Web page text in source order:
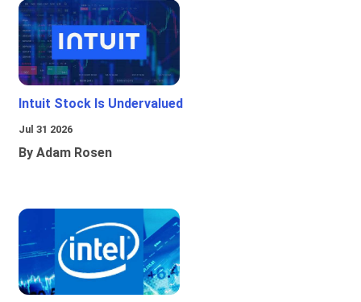
Intuit Stock Is Undervalued
Jul 31 2026
By Adam Rosen